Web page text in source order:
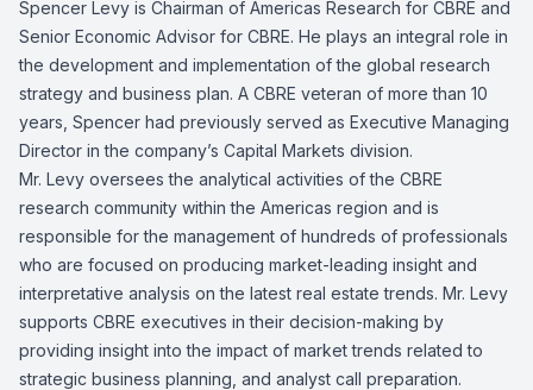
Spencer Levy is Chairman of Americas Research for CBRE and
Senior Economic Advisor for CBRE. He plays an integral role in
the development and implementation of the global research
strategy and business plan. A CBRE veteran of more than 10
years, Spencer had previously served as Executive Managing
Director in the company’s Capital Markets division.
Mr. Levy oversees the analytical activities of the CBRE
research community within the Americas region and is
responsible for the management of hundreds of professionals
who are focused on producing market-leading insight and
interpretative analysis on the latest real estate trends. Mr. Levy
supports CBRE executives in their decision-making by
providing insight into the impact of market trends related to
strategic business planning, and analyst call preparation.